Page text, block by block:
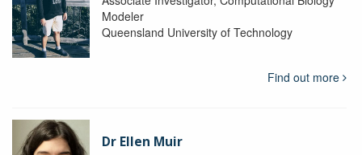
Modeler
Queensland University of Technology
Find out more
Dr Ellen Muir